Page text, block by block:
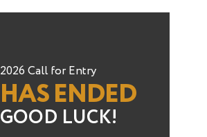
2026 Call for Entry
HAS ENDED
GOOD LUCK!